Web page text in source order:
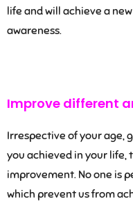
life and will achieve a
awareness.
Improve different
Irrespective of your age,
you achieved in your life,
improvement. No one is
which prevent us from